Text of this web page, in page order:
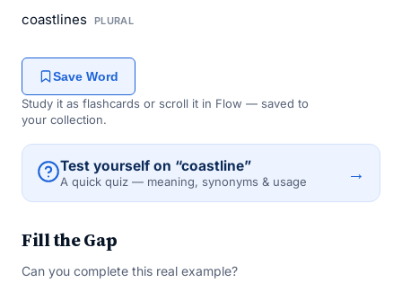
coastlines PLURAL
Save Word
Study it as flashcards or scroll it in Flow — saved to
your collection.
Test yourself on “coastline”
A quick quiz — meaning, synonyms & usage →
Fill the Gap
Can you complete this real example?